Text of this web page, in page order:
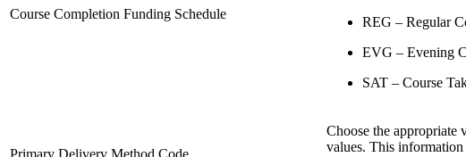
Course Completion Funding Schedule
REG – Regular
EVG – Evening
SAT – Course
Primary Delivery Method Code
Choose the appropriate
values. This